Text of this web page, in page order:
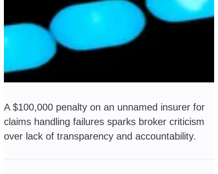
A $100,000 penalty on an unnamed insurer for
claims handling failures sparks broker criticism
over lack of transparency and accountability.